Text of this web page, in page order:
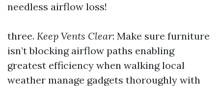
needless airflow loss!
three. Keep Vents Clear: Make sure furniture
isn’t blocking airflow paths enabling
greatest efficiency when walking local
weather manage gadgets thoroughly with